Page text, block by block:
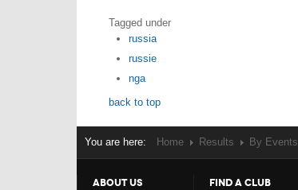
Tagged under
russia
russie
nga
back to top
You are here: Home Results By Events
ABOUT US FIND A CLUB